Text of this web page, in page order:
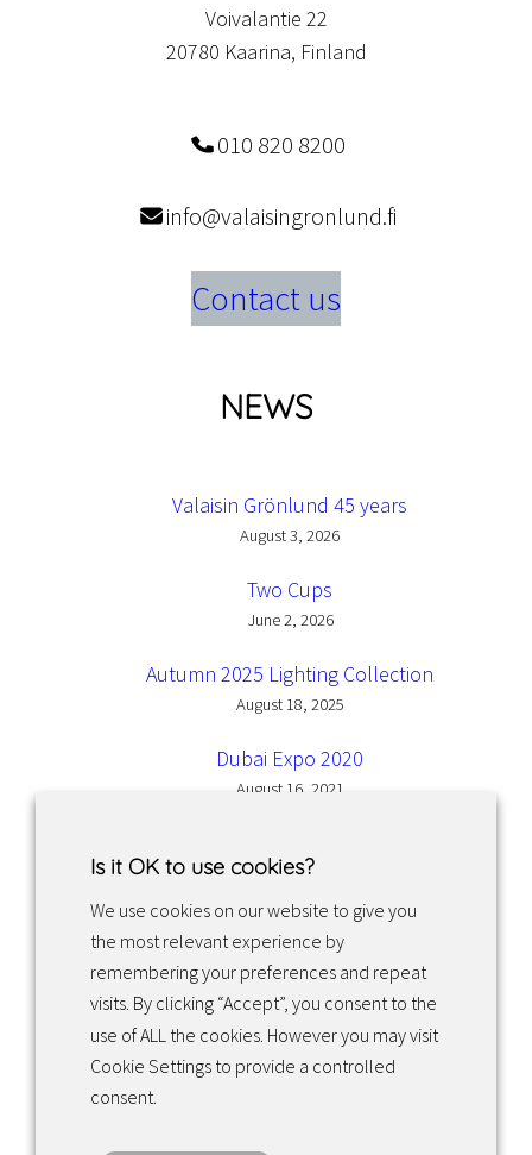
Voivalantie 22
20780 Kaarina, Finland
010 820 8200
info@valaisingronlund.fi
Contact us
NEWS
Valaisin Grönlund 45 years
August 3, 2026
Two Cups
June 2, 2026
Autumn 2025 Lighting Collection
August 18, 2025
Dubai Expo 2020
August 16, 2021
Facebook InstagramLinkedIn
Returns & exchanges
Is it OK to use cookies?
We use cookies on our website to give you
the most relevant experience by
remembering your preferences and repeat
visits. By clicking “Accept”, you consent to the
use of ALL the cookies. However you may visit
Cookie Settings to provide a controlled
consent.